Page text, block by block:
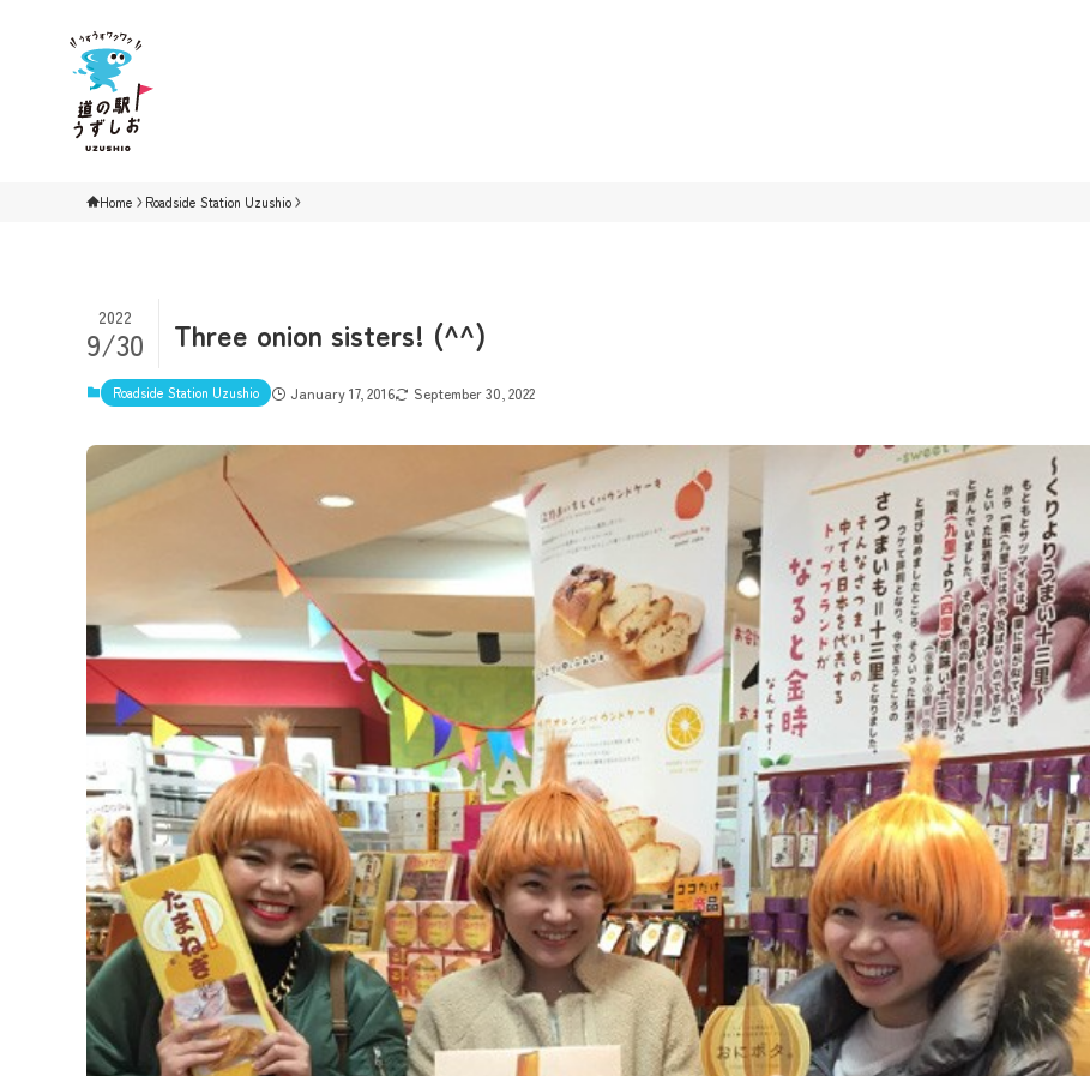
Home Roadside Station Uzushio
Three onion sisters! (^^)
2022
9/30
Roadside Station Uzushio January 17, 2016 September 30, 2022